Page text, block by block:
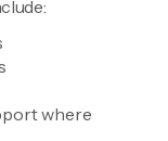
where